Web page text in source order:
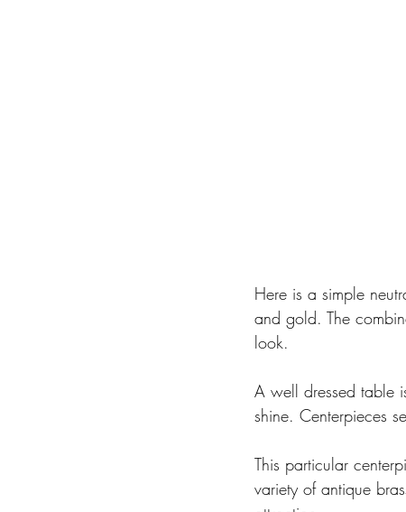
Here is a simple
and gold. The
look.
A well dressed table
shine. Centerpieces
This particular
variety of antique